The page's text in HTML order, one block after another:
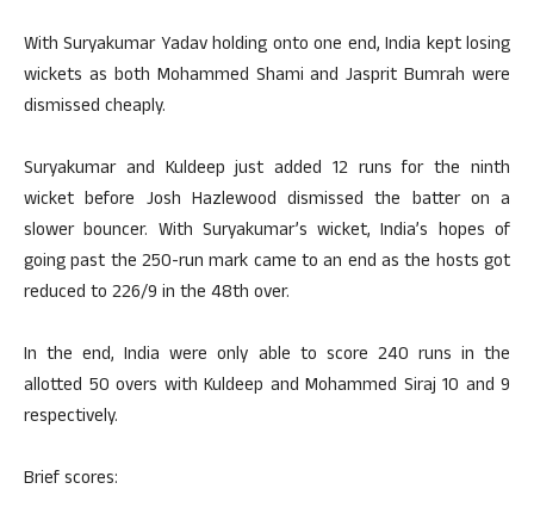
With Suryakumar Yadav holding onto one end, India kept losing
wickets as both Mohammed Shami and Jasprit Bumrah were
dismissed cheaply.
Suryakumar and Kuldeep just added 12 runs for the ninth
wicket before Josh Hazlewood dismissed the batter on a
slower bouncer. With Suryakumar’s wicket, India’s hopes of
going past the 250-run mark came to an end as the hosts got
reduced to 226/9 in the 48th over.
In the end, India were only able to score 240 runs in the
allotted 50 overs with Kuldeep and Mohammed Siraj 10 and 9
respectively.
Brief scores: